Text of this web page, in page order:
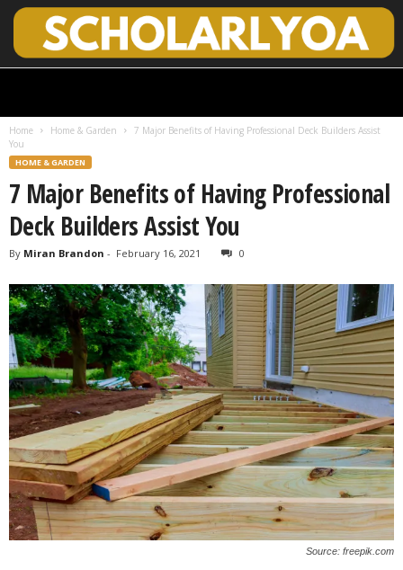
Home Home & Garden
7 Major Benefits of Having Professional Deck Builders Assist
You
HOME & GARDEN
7 Major Benefits of Having Professional
Deck Builders Assist You
By Miran Brandon - February 16, 2021 0
Source: freepik.com